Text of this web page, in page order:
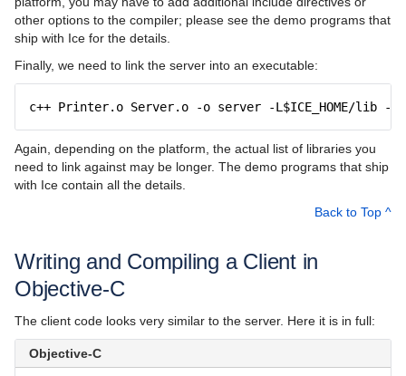
other options to the compiler; please see the demo programs that
ship with Ice for the details.
Finally, we need to link the server into an executable:
c++ Printer.o Server.o -o server -L$ICE_HOME/lib -
Again, depending on the platform, the actual list of libraries you
need to link against may be longer. The demo programs that ship
with Ice contain all the details.
Back to Top ^
Writing and Compiling a Client in
Objective-C
The client code looks very similar to the server. Here it is in full:
Objective-C